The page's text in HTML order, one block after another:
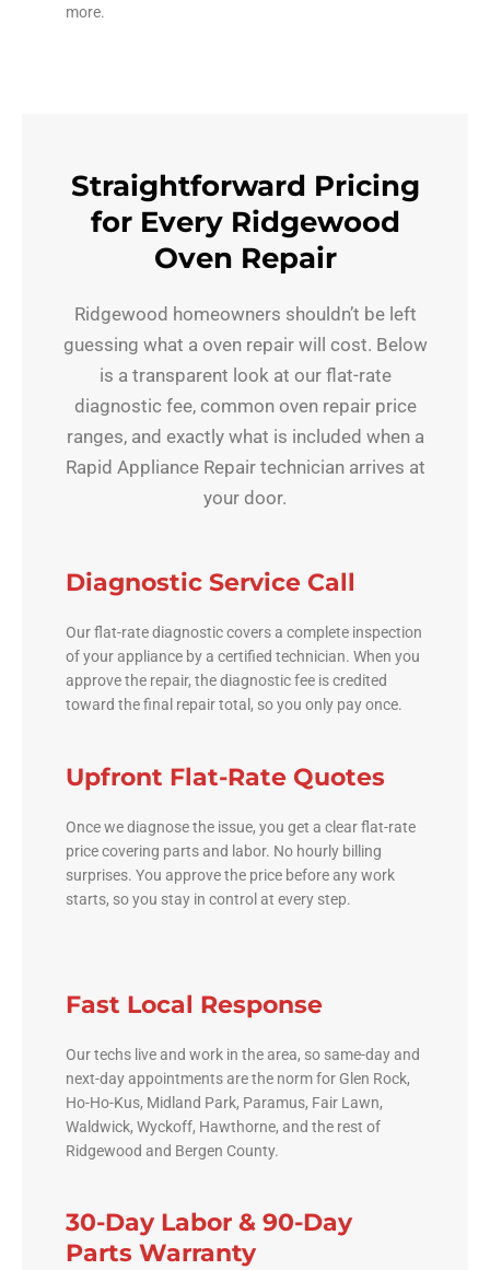
more.
Straightforward Pricing
for Every Ridgewood
Oven Repair
Ridgewood homeowners shouldn’t be left
guessing what a oven repair will cost. Below
is a transparent look at our flat-rate
diagnostic fee, common oven repair price
ranges, and exactly what is included when a
Rapid Appliance Repair technician arrives at
your door.
Diagnostic Service Call
Our flat-rate diagnostic covers a complete inspection
of your appliance by a certified technician. When you
approve the repair, the diagnostic fee is credited
toward the final repair total, so you only pay once.
Upfront Flat-Rate Quotes
Once we diagnose the issue, you get a clear flat-rate
price covering parts and labor. No hourly billing
surprises. You approve the price before any work
starts, so you stay in control at every step.
Fast Local Response
Our techs live and work in the area, so same-day and
next-day appointments are the norm for Glen Rock,
Ho-Ho-Kus, Midland Park, Paramus, Fair Lawn,
Waldwick, Wyckoff, Hawthorne, and the rest of
Ridgewood and Bergen County.
30-Day Labor & 90-Day
Parts Warranty